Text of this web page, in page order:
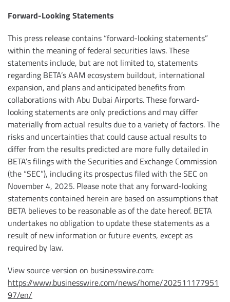
Forward-Looking Statements
This press release contains “forward-looking statements”
within the meaning of federal securities laws. These
statements include, but are not limited to, statements
regarding BETA’s AAM ecosystem buildout, international
expansion, and plans and anticipated benefits from
collaborations with Abu Dubai Airports. These forward-
looking statements are only predictions and may differ
materially from actual results due to a variety of factors. The
risks and uncertainties that could cause actual results to
differ from the results predicted are more fully detailed in
BETA’s filings with the Securities and Exchange Commission
(the “SEC”), including its prospectus filed with the SEC on
November 4, 2025. Please note that any forward-looking
statements contained herein are based on assumptions that
BETA believes to be reasonable as of the date hereof. BETA
undertakes no obligation to update these statements as a
result of new information or future events, except as
required by law.
View source version on businesswire.com:
https://www.businesswire.com/news/home/202511177951
97/en/